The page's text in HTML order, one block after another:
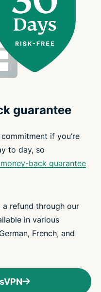
guarantee
if you’re
to day, so
back guarantee
a refund through our
in various
French, and